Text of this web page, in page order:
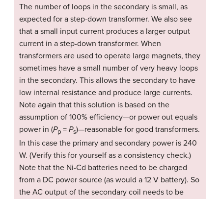
The number of loops in the secondary is small, as
expected for a step-down transformer. We also see
that a small input current produces a larger output
current in a step-down transformer. When
transformers are used to operate large magnets, they
sometimes have a small number of very heavy loops
in the secondary. This allows the secondary to have
low internal resistance and produce large currents.
Note again that this solution is based on the
assumption of 100% efficiency—or power out equals
power in (Pp = Ps)—reasonable for good transformers.
In this case the primary and secondary power is 240
W. (Verify this for yourself as a consistency check.)
Note that the Ni-Cd batteries need to be charged
from a DC power source (as would a 12 V battery). So
the AC output of the secondary coil needs to be